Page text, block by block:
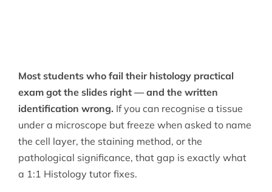
Most students who fail their histology practical
exam got the slides right — and the written
identification wrong. If you can recognise a tissue
under a microscope but freeze when asked to name
the cell layer, the staining method, or the
pathological significance, that gap is exactly what
a 1:1 Histology tutor fixes.